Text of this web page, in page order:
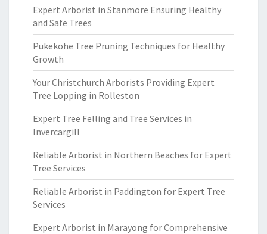
Expert Arborist in Stanmore Ensuring Healthy
and Safe Trees
Pukekohe Tree Pruning Techniques for Healthy
Growth
Your Christchurch Arborists Providing Expert
Tree Lopping in Rolleston
Expert Tree Felling and Tree Services in
Invercargill
Reliable Arborist in Northern Beaches for Expert
Tree Services
Reliable Arborist in Paddington for Expert Tree
Services
Expert Arborist in Marayong for Comprehensive